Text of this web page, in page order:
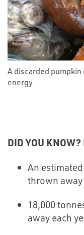
A discarded
energy
DID YOU
An
thrown
18,000
away each